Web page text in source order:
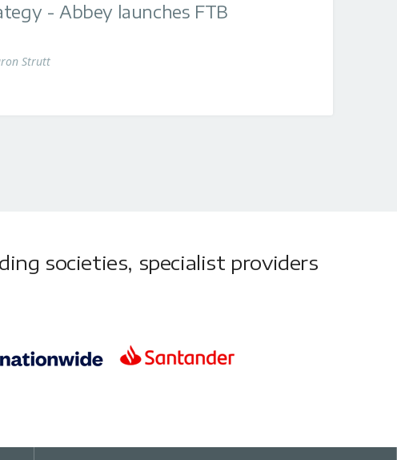
- Abbey launches FTB
Strutt
societies, specialist providers